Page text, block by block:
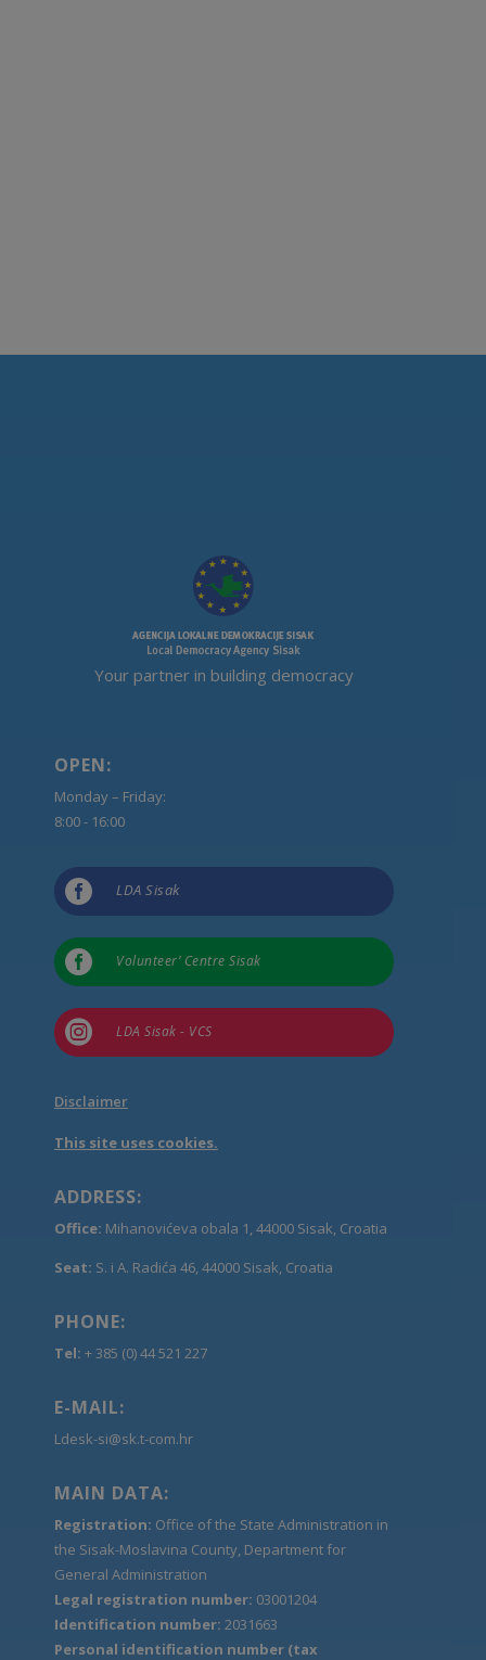
Your partner in building democracy
OPEN:
Monday – Friday:
8:00 - 16:00
 LDA Sisak
 Volunteer’ Centre Sisak
 LDA Sisak - VCS
Disclaimer
This site uses cookies.
ADDRESS:
Office: Mihanovićeva obala 1, 44000 Sisak, Croatia
Seat: S. i A. Radića 46, 44000 Sisak, Croatia
PHONE:
Tel: + 385 (0) 44 521 227
E-MAIL:
Ldesk-si@sk.t-com.hr
MAIN DATA:
Registration: Office of the State Administration in
the Sisak-Moslavina County, Department for
General Administration
Legal registration number: 03001204
Identification number: 2031663
Personal identification number (tax